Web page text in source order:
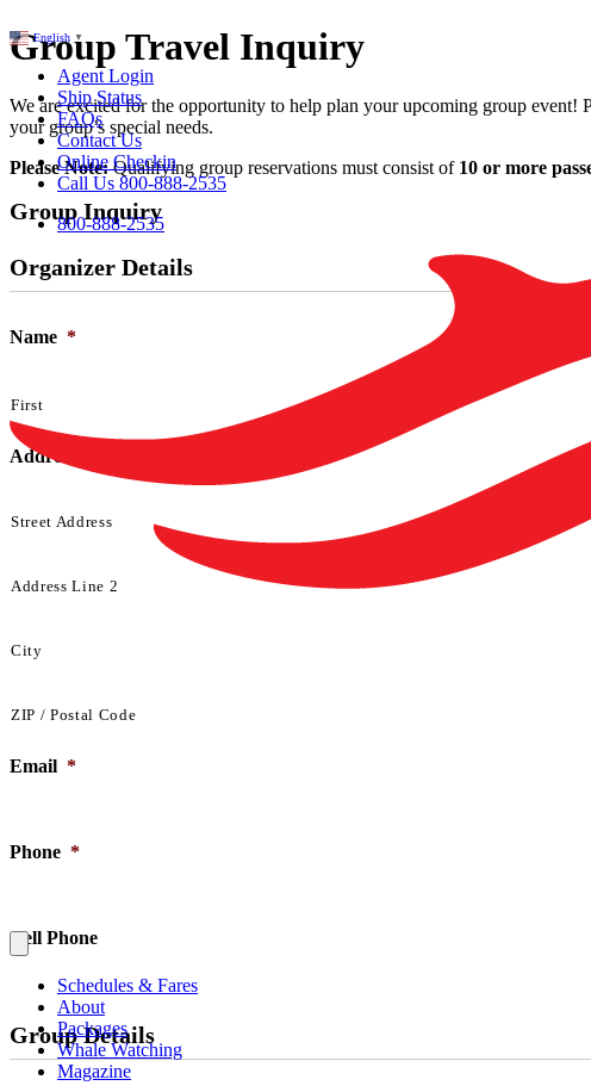
English ▼
Agent Login
Ship Status
FAQs
Contact Us
Online Checkin
Call Us 800-888-2535
800-888-2535
Schedules & Fares
About
Packages
Whale Watching
Magazine
Group Travel Inquiry
We are excited for the opportunity to help plan your upcoming group
your group’s special needs.
Please Note:Qualifying group reservations must consist of 10 or more
Group Inquiry
Organizer Details
Name *
First
Address
Street Address
Address Line 2
City
ZIP / Postal Code
Email *
Phone *
Cell Phone
Group Details